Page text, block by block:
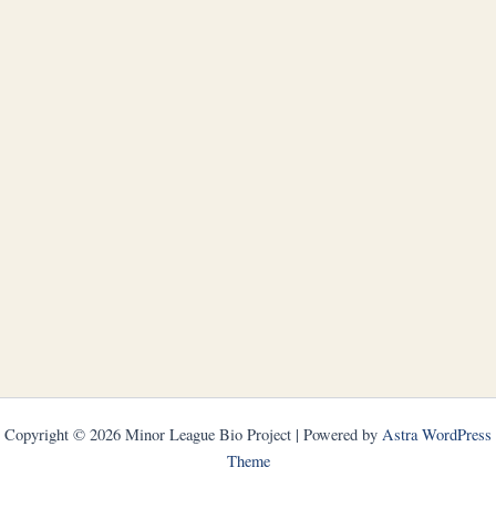
Copyright © 2026 Minor League Bio Project | Powered by Astra WordPress
Theme